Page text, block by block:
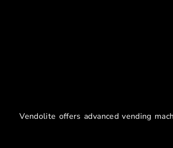
​Vendolite offers advanced vending